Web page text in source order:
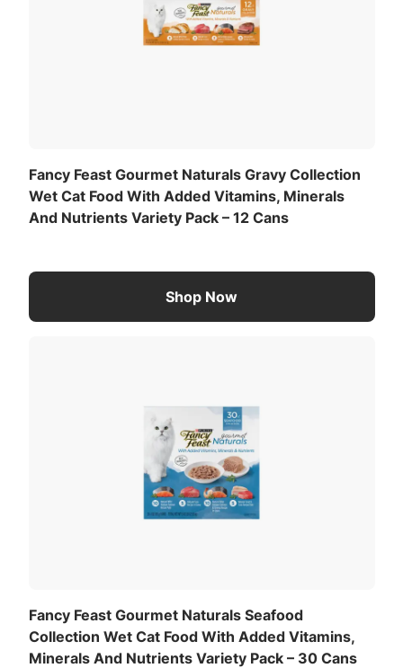
Product Description
Fancy Feast Gourmet Naturals Gravy Collection
Wet Cat Food With Added Vitamins, Minerals
And Nutrients Variety Pack – 12 Cans
Shop Now
Fancy Feast Gourmet Naturals Seafood
Collection Wet Cat Food With Added Vitamins,
Minerals And Nutrients Variety Pack – 30 Cans